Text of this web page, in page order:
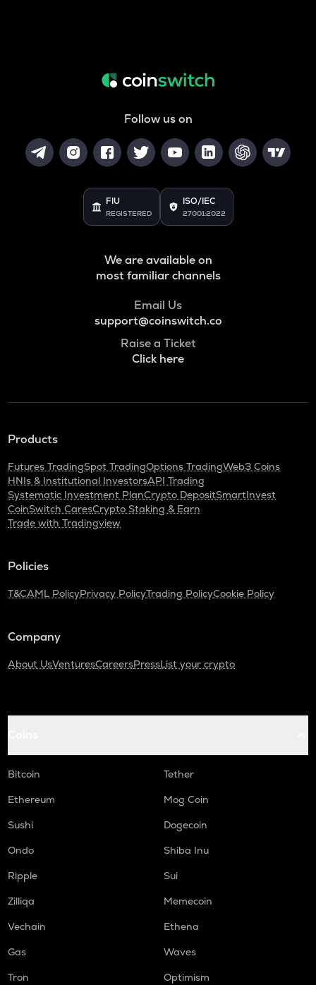
Follow us on
FIU
REGISTERED
ISO/IEC
27001:2022
We are available on
most familiar channels
Email Us
support@coinswitch.co
Raise a Ticket
Click here
Products
Futures TradingSpot TradingOptions TradingWeb3 Coins
HNIs & Institutional InvestorsAPI Trading
Systematic Investment PlanCrypto DepositSmartInvest
CoinSwitch CaresCrypto Staking & Earn
Trade with Tradingview
Policies
T&CAML PolicyPrivacy PolicyTrading PolicyCookie Policy
Company
About UsVenturesCareersPressList your crypto
Bitcoin
Tether
Ethereum
Mog Coin
Sushi
Dogecoin
Ondo
Shiba Inu
Ripple
Sui
Zilliqa
Memecoin
Vechain
Ethena
Gas
Waves
Tron
Optimism